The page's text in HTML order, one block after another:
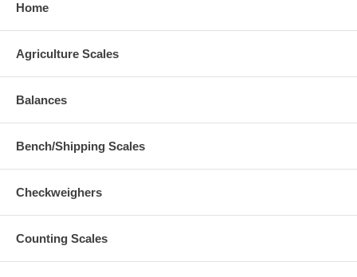
Home
Agriculture Scales
Balances
Bench/Shipping Scales
Checkweighers
Counting Scales